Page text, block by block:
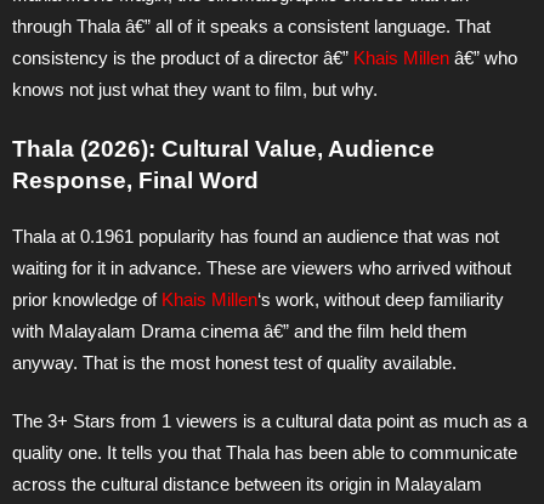
through Thala â€” all of it speaks a consistent language. That
consistency is the product of a director â€” Khais Millen â€” who
knows not just what they want to film, but why.
Thala (2026): Cultural Value, Audience
Response, Final Word
Thala at 0.1961 popularity has found an audience that was not
waiting for it in advance. These are viewers who arrived without
prior knowledge of Khais Millen‘s work, without deep familiarity
with Malayalam Drama cinema â€” and the film held them
anyway. That is the most honest test of quality available.
The 3+ Stars from 1 viewers is a cultural data point as much as a
quality one. It tells you that Thala has been able to communicate
across the cultural distance between its origin in Malayalam